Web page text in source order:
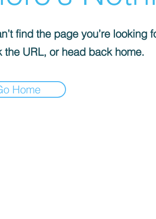
find the page you’re looking
the URL, or head back home.
Home